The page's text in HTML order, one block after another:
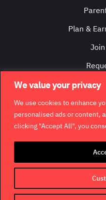
We value your privacy
We use cookies to enhance
personalised ads or content,
clicking "Accept All", you
Plan &
Jobs &
Privacy Policy